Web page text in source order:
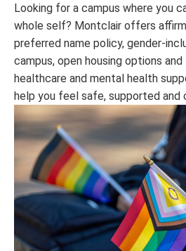
Looking for a campus where you
whole self? Montclair offers
preferred name policy, gender-
campus, open housing options and
healthcare and mental health
help you feel safe, supported and